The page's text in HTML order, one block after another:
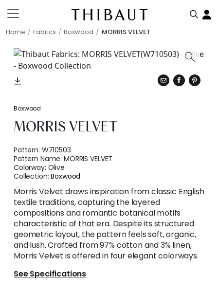
Home Fabrics Boxwood MORRIS VELVET
Boxwood
MORRIS VELVET
Pattern: W710503
Pattern Name:MORRIS VELVET
Colorway: Olive
Collection:Boxwood
Morris Velvet draws inspiration from classic English
textile traditions, capturing the layered
compositions and romantic botanical motifs
characteristic of that era. Despite its structured
geometric layout, the pattern feels soft, organic,
and lush. Crafted from 97% cotton and 3% linen,
Morris Velvet is offered in four elegant colorways.
See Specifications